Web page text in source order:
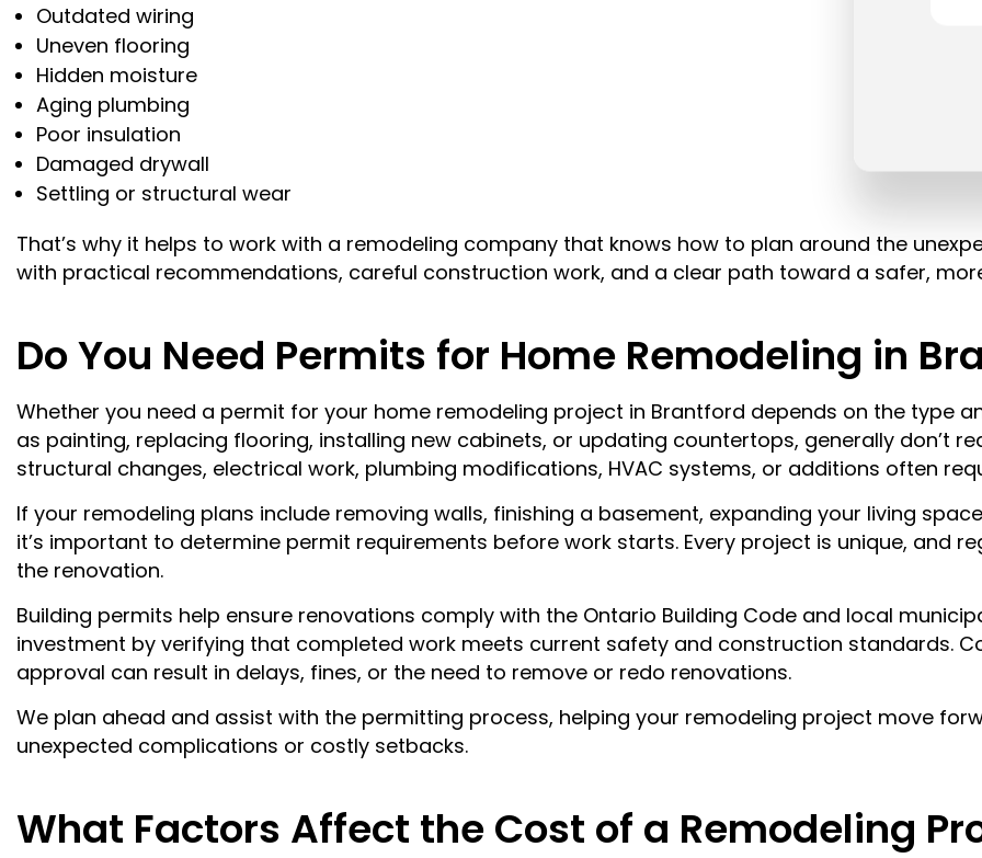
Outdated wiring
Uneven flooring
Hidden moisture
Aging plumbing
Poor insulation
Damaged drywall
Settling or structural wear
That’s why it helps to work with a remodeling company that knows how to plan around the
with practical recommendations, careful construction work, and a clear path toward a safer,
Do You Need Permits for Home Remodeling in
Whether you need a permit for your home remodeling project in Brantford depends on the type
as painting, replacing flooring, installing new cabinets, or updating countertops, generally don’t
structural changes, electrical work, plumbing modifications, HVAC systems, or additions often
If your remodeling plans include removing walls, finishing a basement, expanding your living
it’s important to determine permit requirements before work starts. Every project is unique, and
the renovation.
Building permits help ensure renovations comply with the Ontario Building Code and local
investment by verifying that completed work meets current safety and construction standards.
approval can result in delays, fines, or the need to remove or redo renovations.
We plan ahead and assist with the permitting process, helping your remodeling project move
unexpected complications or costly setbacks.
What Factors Affect the Cost of a Remodeling